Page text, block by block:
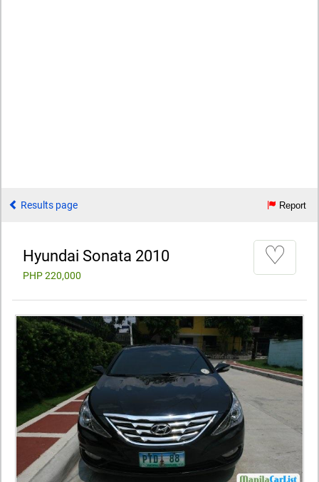
Results page Report
Hyundai Sonata 2010
PHP 220,000
♡